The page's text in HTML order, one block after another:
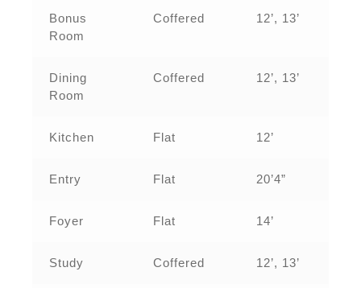
Bonus
Room
Coffered 12’, 13’
Dining
Room
Coffered 12’, 13’
Kitchen Flat 12’
Entry Flat 20’4”
Foyer Flat 14’
Study Coffered 12’, 13’